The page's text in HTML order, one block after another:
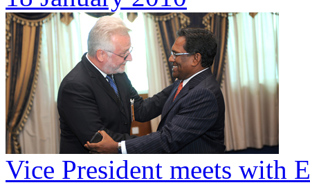
Vice President meets with